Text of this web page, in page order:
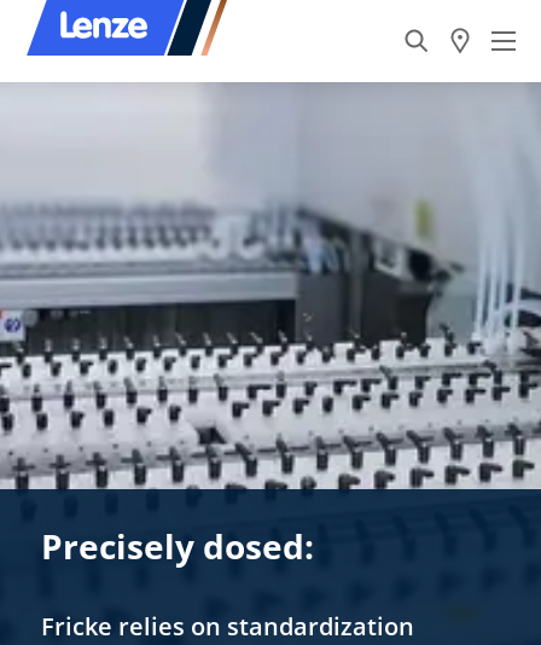
Precisely dosed:
Fricke relies on standardization